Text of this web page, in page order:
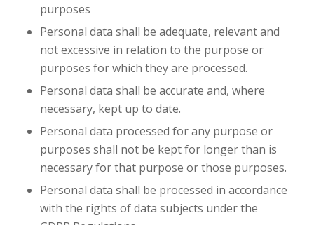
purposes
Personal data shall be adequate, relevant and
not excessive in relation to the purpose or
purposes for which they are processed.
Personal data shall be accurate and, where
necessary, kept up to date.
Personal data processed for any purpose or
purposes shall not be kept for longer than is
necessary for that purpose or those purposes.
Personal data shall be processed in accordance
with the rights of data subjects under the